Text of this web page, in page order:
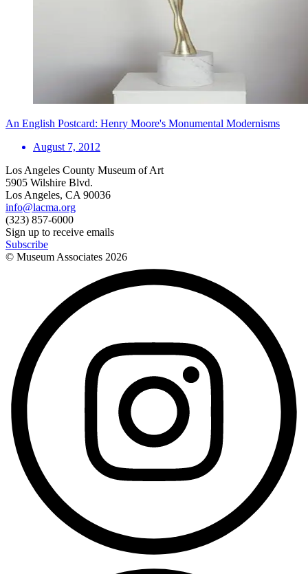
An English Postcard: Henry Moore's Monumental Modernisms
August 7, 2012
Los Angeles County Museum of Art
5905 Wilshire Blvd.
Los Angeles, CA 90036
info@lacma.org
(323) 857-6000
Sign up to receive emails
Subscribe
© Museum Associates 2026